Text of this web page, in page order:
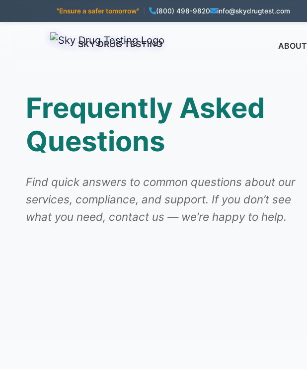
"Ensure a safer tomorrow" (800) 498-9820 info@skydrugtest.com
SKY DRUG TESTING ABOUT
Frequently Asked
Questions
Find quick answers to common questions about our
services, compliance, and support. If you don’t see
what you need, contact us — we’re happy to help.